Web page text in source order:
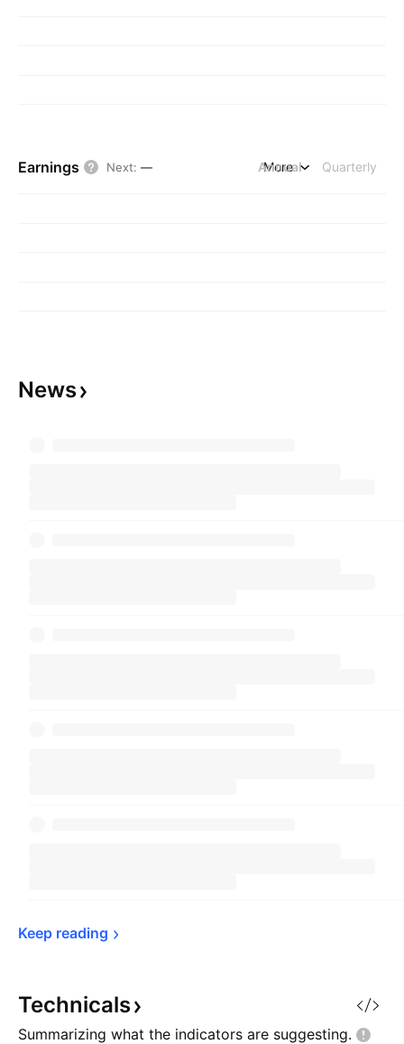
Earnings Next: — Annual Quarterly
More
News
Keep reading
Technicals
Summarizing what the indicators are suggesting.